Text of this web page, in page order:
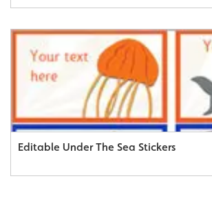
Editable Under The Sea Stickers